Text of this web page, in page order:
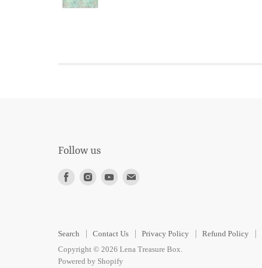
Follow us
Find
Find
Find
Search Contact Us Privacy Policy Refund Policy
Copyright © 2026 Lena Treasure Box.
Powered by Shopify